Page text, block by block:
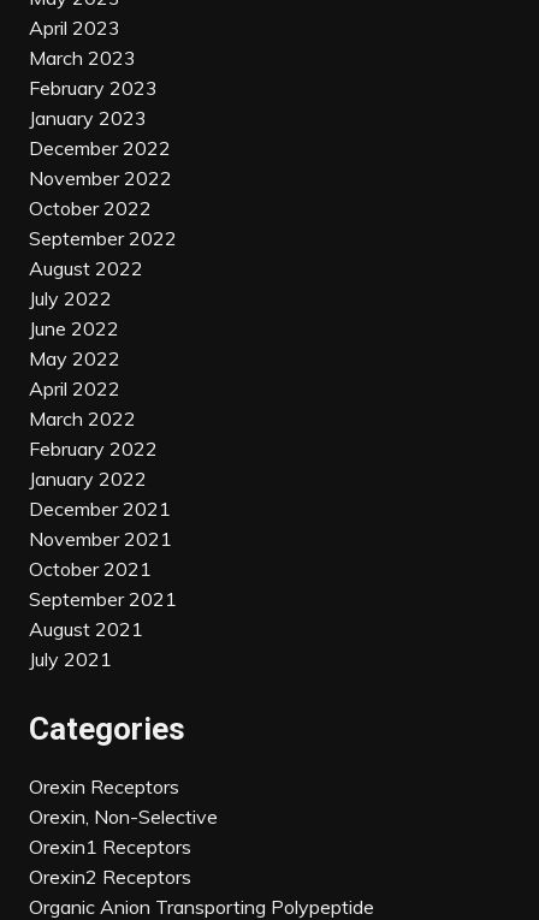
April 2023
March 2023
February 2023
January 2023
December 2022
November 2022
October 2022
September 2022
August 2022
July 2022
June 2022
May 2022
April 2022
March 2022
February 2022
January 2022
December 2021
November 2021
October 2021
September 2021
August 2021
July 2021
Categories
Orexin Receptors
Orexin, Non-Selective
Orexin1 Receptors
Orexin2 Receptors
Organic Anion Transporting Polypeptide